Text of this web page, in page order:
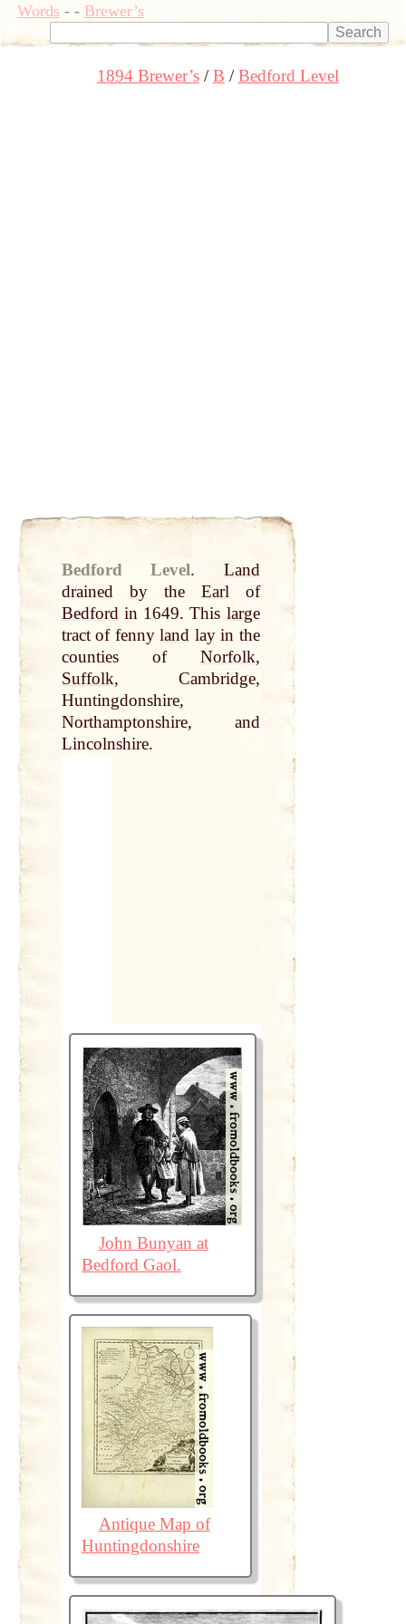
Words- - Brewer’s
1894 Brewer’s B Bedford Level
Bedford Level.
Land
drained bythe Earlof
Bedfordin 1649. This large
tract of fennyland lay in the
counties of Norfolk,
Suffolk, Cambridge,
Huntingdonshire,
Northamptonshire, and
Lincolnshire.
John Bunyan at
Bedford Gaol.
Antique Map of
Huntingdonshire